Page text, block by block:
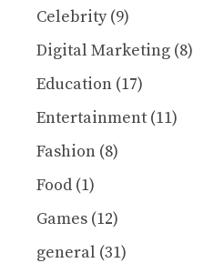
Celebrity(9)
Digital Marketing (8)
Education (17)
Entertainment (11)
Fashion (8)
Food (1)
Games (12)
general (31)